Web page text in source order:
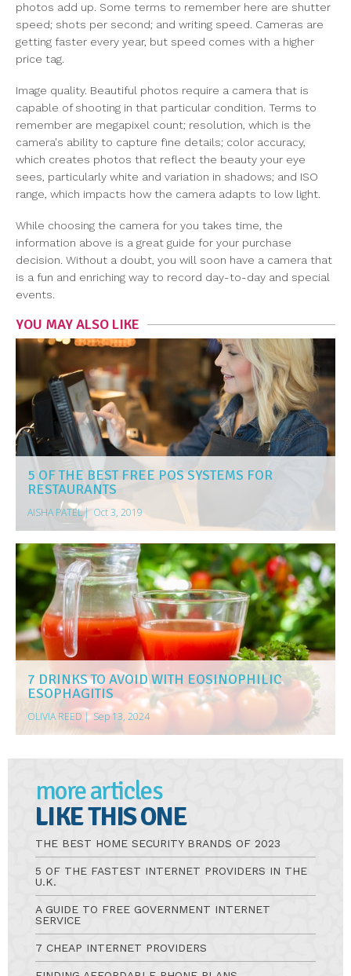
photos add up. Some terms to remember here are shutter
speed; shots per second; and writing speed. Cameras are
getting faster every year, but speed comes with a higher
price tag.
Image quality. Beautiful photos require a camera that is
capable of shooting in that particular condition. Terms to
remember are megapixel count; resolution, which is the
camera's ability to capture fine details; color accuracy,
which creates photos that reflect the beauty your eye
sees, particularly white and variation in shadows; and ISO
range, which impacts how the camera adapts to low light.
While choosing the camera for you takes time, the
information above is a great guide for your purchase
decision. Without a doubt, you will soon have a camera that
is a fun and enriching way to record day-to-day and special
events.
YOU MAY ALSO LIKE
5 OF THE BEST FREE POS SYSTEMS FOR
RESTAURANTS
AISHA PATEL| Oct 3, 2019
7 DRINKS TO AVOID WITH EOSINOPHILIC
ESOPHAGITIS
OLIVIA REED | Sep 13, 2024
more articles
LIKE THIS ONE
THE BEST HOME SECURITY BRANDS OF 2023
5 OF THE FASTEST INTERNET PROVIDERS IN THE
U.K.
A GUIDE TO FREE GOVERNMENT INTERNET
SERVICE
7 CHEAP INTERNET PROVIDERS